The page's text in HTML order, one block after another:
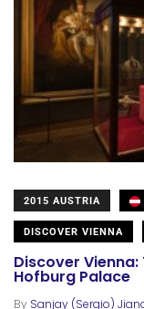
2015 AUSTRIA
DISCOVER VIENNA
Discover
Hofburg Palace
By Sanjay (Sergio)